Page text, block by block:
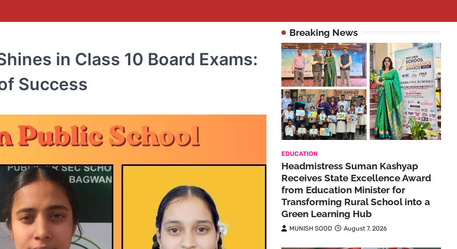
in Class 10 Board Exams:
Success
Breaking News
EDUCATION
Headmistress Suman Kashyap
Receives State Excellence Award
from Education Minister for
Transforming Rural School into a
Green Learning Hub
MUNISH SOOD August 7, 2026